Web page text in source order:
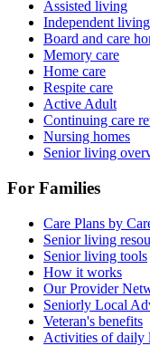
Assisted living
Independent living
Board and care
Memory care
Home care
Respite care
Active Adult
Continuing care
Nursing homes
Senior living
For Families
Care Plans by
Senior living
Senior living tools
How it works
Our Provider
Seniorly Local
Veteran's benefits
Activities of